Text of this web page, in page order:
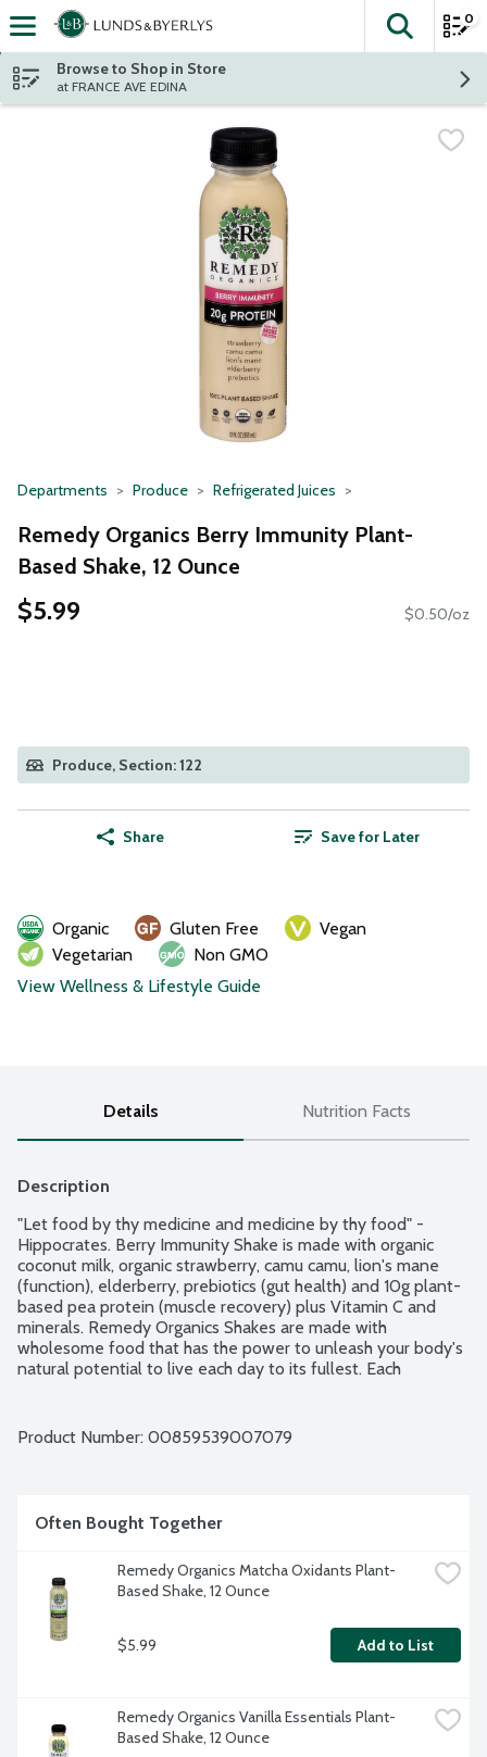
Skip header to page content
The
0
Browse to Shop in Store
at FRANCE AVE EDINA
Departments Produce Refrigerated Juices
Remedy Organics Berry Immunity Plant-
Based Shake, 12 Ounce
$5.99 $0.50/oz
Produce, Section: 122
Share Save for Later
Organic Gluten Free
Vegan
Vegetarian
Non GMO
View Wellness & Lifestyle Guide
Details Nutrition Facts
Description
"Let food by thy medicine and medicine by thy food" -
Hippocrates. Berry Immunity Shake is made with organic
coconut milk, organic strawberry, camu camu, lion's mane
(function), elderberry, prebiotics (gut health) and 10g plant-
based pea protein (muscle recovery) plus Vitamin C and
minerals. Remedy Organics Shakes are made with
wholesome food that has the power to unleash your body's
natural potential to live each day to its fullest. Each
satisfying snack or as a pre- or post-workout boost to fuel
Product Number: 00859539007079
Often Bought Together
Remedy Organics Matcha Oxidants Plant-
Based Shake, 12 Ounce
$5.99 Add to List
Remedy Organics Vanilla Essentials Plant-
Based Shake, 12 Ounce